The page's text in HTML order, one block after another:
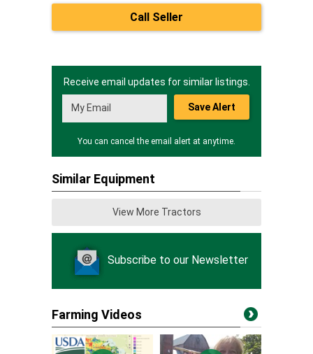
Call Seller
Receive email updates for similar listings.
Save Alert
You can cancel the email alert at anytime.
Similar Equipment
View More Tractors
Subscribe to our Newsletter
Farming Videos